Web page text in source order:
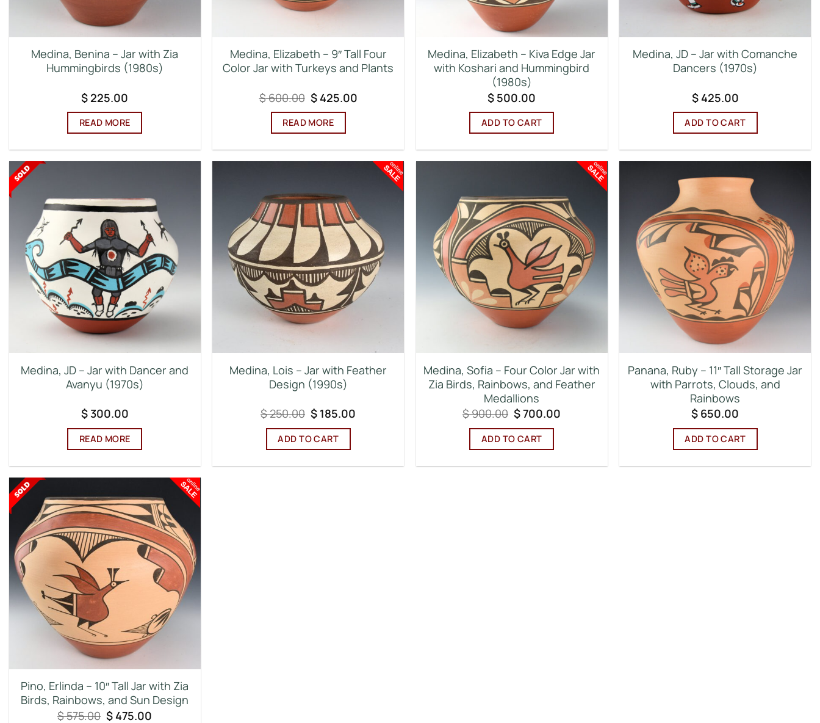
Medina, Benina – Jar with Zia
Hummingbirds (1980s)
$ 225.00
READ MORE
Medina, Elizabeth – 9″ Tall Four
Color Jar with Turkeys and Plants
$600.00 Original
price
was:
$ 600.00.
$425.00Current
READ MORE
Medina, Elizabeth – Kiva Edge Jar
with Koshari and Hummingbird
(1980s)
$ 500.00
ADD TO CART
Medina, JD – Jar with Comanche
Dancers (1970s)
$425.00
ADD TO CART
Medina, JD – Jar with Dancer and
Avanyu (1970s)
$300.00
READ MORE
Medina, Lois – Jar with Feather
Design (1990s)
$250.00 Original
price
was:
$ 250.00.
$ 185.00
ADD TO CART
Medina, Sofia – Four Color Jar with
Zia Birds, Rainbows, and Feather
Medallions
$900.00 Original
price
was:
$ 900.00.
$700.00
ADD TO CART
Panana, Ruby – 11″ Tall Storage Jar
with Parrots, Clouds, and
Rainbows
$ 650.00
ADD TO CART
Pino, Erlinda – 10″ Tall Jar with Zia
Birds, Rainbows, and Sun Design
$575.00 Original
$ 475.00